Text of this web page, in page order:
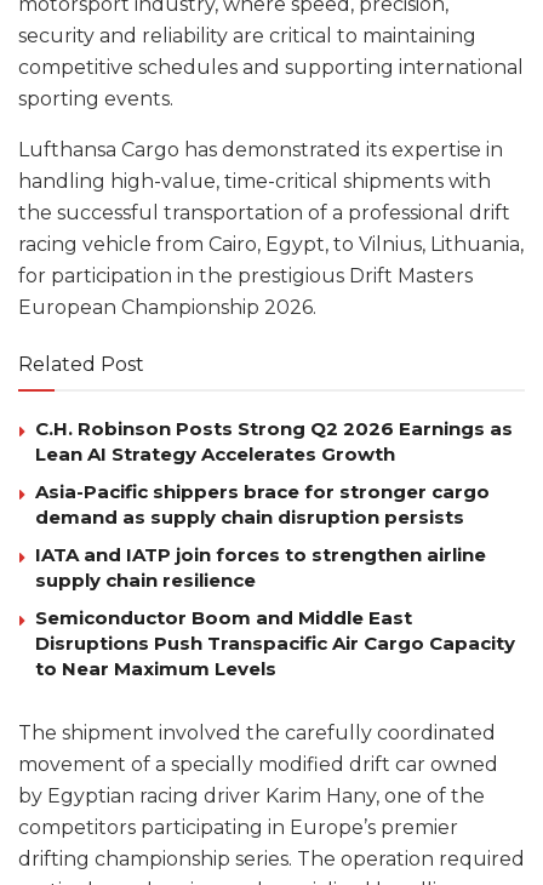
security and reliability are critical to maintaining
competitive schedules and supporting international
sporting events.
Lufthansa Cargo has demonstrated its expertise in
handling high-value, time-critical shipments with
the successful transportation of a professional drift
racing vehicle from Cairo, Egypt, to Vilnius, Lithuania,
for participation in the prestigious Drift Masters
European Championship 2026.
Related Post
C.H. Robinson Posts Strong Q2 2026 Earnings as
Lean AI Strategy Accelerates Growth
Asia-Pacific shippers brace for stronger cargo
demand as supply chain disruption persists
IATA and IATP join forces to strengthen airline
supply chain resilience
Semiconductor Boom and Middle East
Disruptions Push Transpacific Air Cargo Capacity
to Near Maximum Levels
The shipment involved the carefully coordinated
movement of a specially modified drift car owned
by Egyptian racing driver Karim Hany, one of the
competitors participating in Europe’s premier
drifting championship series. The operation required